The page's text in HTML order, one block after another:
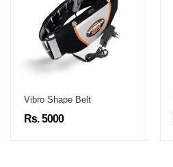
Vibro Shape Belt
Rs. 5000